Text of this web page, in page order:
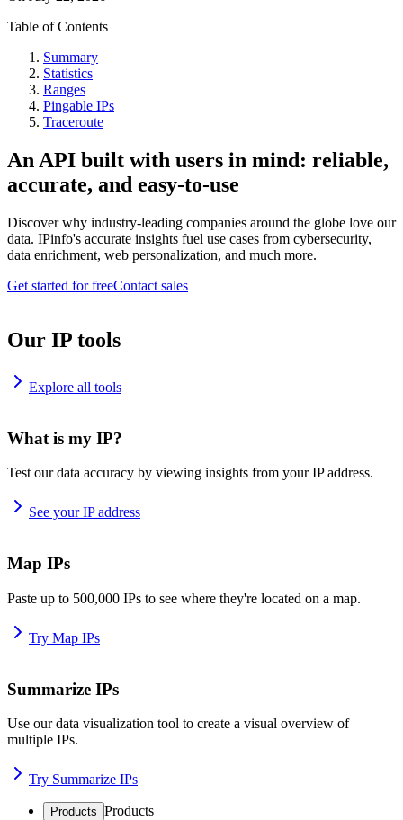
Table of Contents
Summary
Statistics
Ranges
Pingable IPs
Traceroute
An API built with users in mind: reliable,
accurate, and easy-to-use
Discover why industry-leading companies around the globe love our
data. IPinfo's accurate insights fuel use cases from cybersecurity,
data enrichment, web personalization, and much more.
Get started for freeContact sales
Our IP tools
Explore all tools
What is my IP?
Test our data accuracy by viewing insights from your IP address.
See your IP address
Map IPs
Paste up to 500,000 IPs to see where they're located on a map.
Try Map IPs
Summarize IPs
Use our data visualization tool to create a visual overview of
multiple IPs.
Try Summarize IPs
Products Products